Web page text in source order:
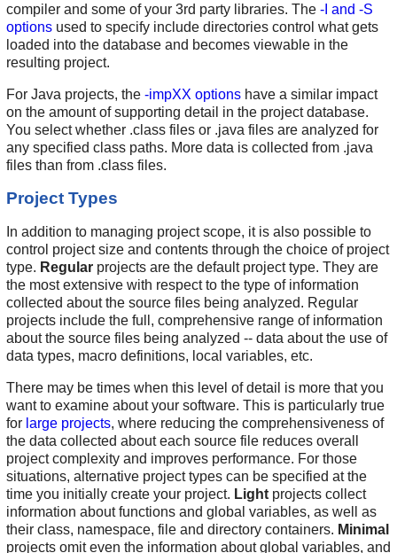
compiler and some of your 3rd party libraries. The -I and -S
options used to specify include directories control what gets
loaded into the database and becomes viewable in the
resulting project.
For Java projects, the -impXX options have a similar impact
on the amount of supporting detail in the project database.
You select whether .class files or .java files are analyzed for
any specified class paths. More data is collected from .java
files than from .class files.
Project Types
In addition to managing project scope, it is also possible to
control project size and contents through the choice of project
type. Regular projects are the default project type. They are
the most extensive with respect to the type of information
collected about the source files being analyzed. Regular
projects include the full, comprehensive range of information
about the source files being analyzed -- data about the use of
data types, macro definitions, local variables, etc.
There may be times when this level of detail is more that you
want to examine about your software. This is particularly true
for large projects, where reducing the comprehensiveness of
the data collected about each source file reduces overall
project complexity and improves performance. For those
situations, alternative project types can be specified at the
time you initially create your project. Light projects collect
information about functions and global variables, as well as
their class, namespace, file and directory containers. Minimal
projects omit even the information about global variables, and